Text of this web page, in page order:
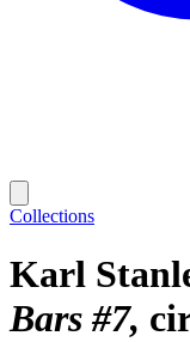
Collections
Karl
Bars #7